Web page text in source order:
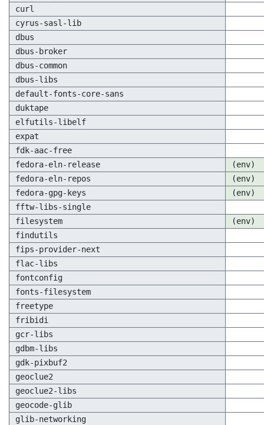
curl
cyrus-sasl-lib
dbus
dbus-broker
dbus-common
dbus-libs
default-fonts-core-sans
duktape
elfutils-libelf
expat
fdk-aac-free
fedora-eln-release
(env)
fedora-eln-repos
(env)
fedora-gpg-keys
(env)
fftw-libs-single
filesystem
(env)
findutils
fips-provider-next
flac-libs
fontconfig
fonts-filesystem
freetype
fribidi
gcr-libs
gdbm-libs
gdk-pixbuf2
geoclue2
geoclue2-libs
geocode-glib
glib-networking